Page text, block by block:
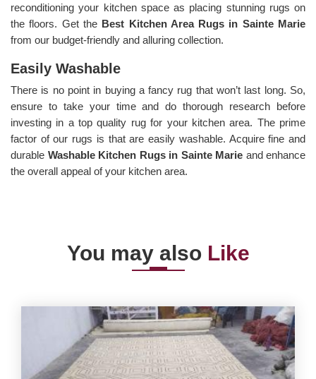
reconditioning your kitchen space as placing stunning rugs on
the floors. Get the Best Kitchen Area Rugs in Sainte Marie
from our budget-friendly and alluring collection.
Easily Washable
There is no point in buying a fancy rug that won’t last long. So,
ensure to take your time and do thorough research before
investing in a top quality rug for your kitchen area. The prime
factor of our rugs is that are easily washable. Acquire fine and
durable Washable Kitchen Rugs in Sainte Marie and enhance
the overall appeal of your kitchen area.
You may also Like